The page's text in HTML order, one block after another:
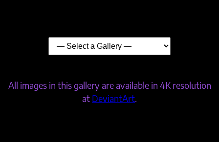
All images in this gallery are available in 4K resolution
at DeviantArt.